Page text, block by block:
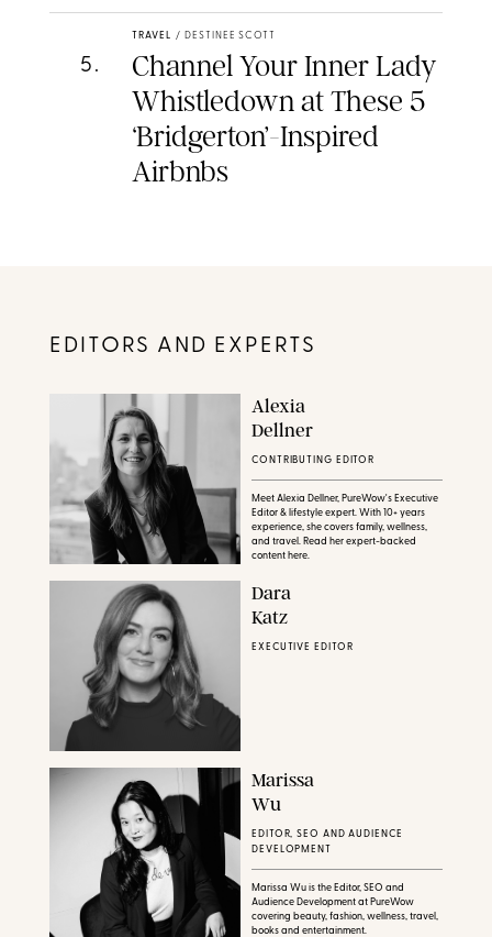
5 .
TRAVEL / DESTINEE SCOTT
Channel Your Inner Lady
Whistledown at These 5
‘Bridgerton’-Inspired
Airbnbs
EDITORS AND EXPERTS
Alexia
Dellner
CONTRIBUTING EDITOR
Meet Alexia Dellner, PureWow's Executive
Editor & lifestyle expert. With 10+ years
experience, she covers family, wellness,
and travel. Read her expert-backed
content here.
Dara
Katz
EXECUTIVE EDITOR
Marissa
Wu
EDITOR, SEO AND AUDIENCE
DEVELOPMENT
Marissa Wu is the Editor, SEO and
Audience Development at PureWow
covering beauty, fashion, wellness, travel,
books and entertainment.